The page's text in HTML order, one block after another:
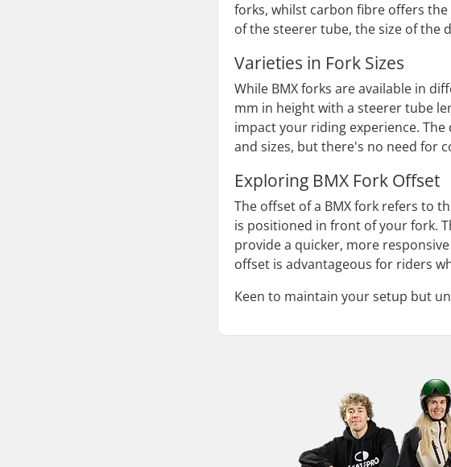
forks, whilst carbon fibre offers
of the steerer tube, the size of the
Varieties in Fork Sizes
While BMX forks are available in
mm in height with a steerer tube
impact your riding experience.
and sizes, but there's no need for
Exploring BMX Fork Offset
The offset of a BMX fork refers to
is positioned in front of your fork.
provide a quicker, more
offset is advantageous for riders
Keen to maintain your setup but